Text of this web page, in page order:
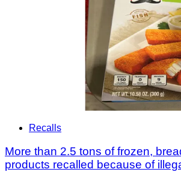
Recalls
More than 2.5 tons of frozen,
products recalled because of